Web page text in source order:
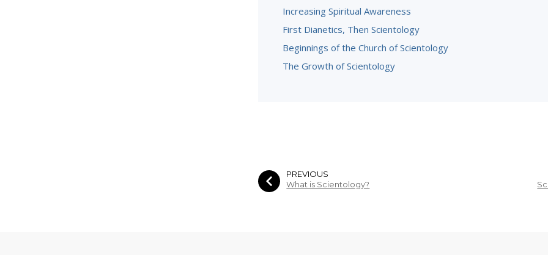
Increasing Spiritual Awareness
First Dianetics, Then Scientology
Beginnings of the Church of Scientology
The Growth of Scientology
PREVIOUS
What is Scientology?